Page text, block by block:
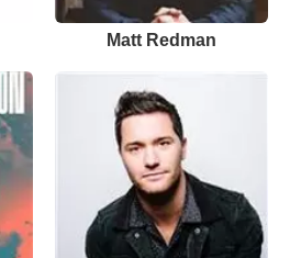
Matt Redman